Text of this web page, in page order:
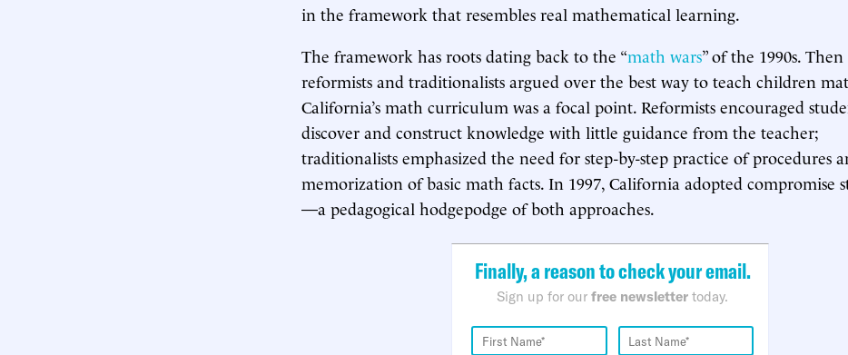
in the framework that resembles real mathematical learning.
The framework has roots dating back to the “math wars” of the 1990s. Then
reformists and traditionalists argued over the best way to teach children
California’s math curriculum was a focal point. Reformists encouraged
discover and construct knowledge with little guidance from the teacher;
traditionalists emphasized the need for step-by-step practice of procedures
memorization of basic math facts. In 1997, California adopted compromise
—a pedagogical hodgepodge of both approaches.
Finally, a reason to check your email.
Sign up for our free newsletter today.